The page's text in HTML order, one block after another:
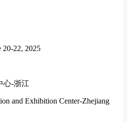
20-22, 2025
心-浙江
and Exhibition Center-Zhejiang